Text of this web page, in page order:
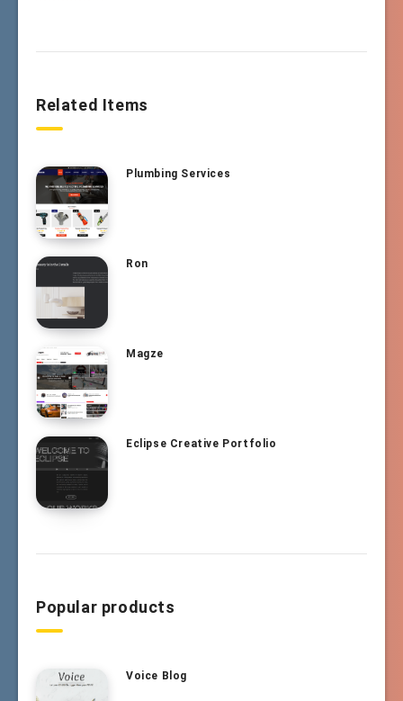
Related Items
Plumbing Services
Ron
Magze
Eclipse Creative Portfolio
Popular products
Voice Blog